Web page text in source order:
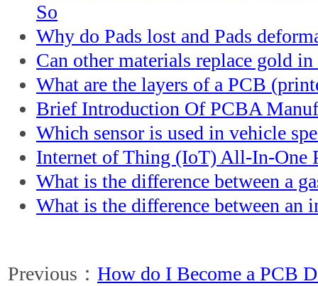
So
Why do Pads lost and Pads
Can other materials replace gold
What are the layers of a PCB
Brief Introduction Of PCBA
Which sensor is used in vehicle
Internet of Thing (IoT) All-In-One
What is the difference between a
What is the difference between an
Previous： How do I Become a PCB